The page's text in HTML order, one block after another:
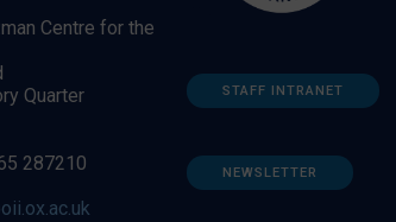
Centre for the
Quarter
287210
STAFF INTRANET
NEWSLETTER